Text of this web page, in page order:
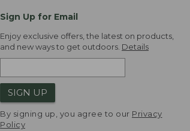
Sign Up for Email
Enjoy exclusive offers, the latest on products,
and new ways to get outdoors. Details
SIGN UP
By signing up, you agree to our Privacy
Policy